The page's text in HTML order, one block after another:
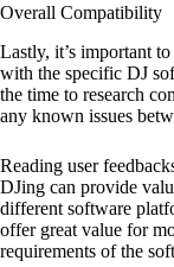
Overall Compatibility
Lastly, it’s important
with the specific DJ
the time to research
any known issues
Reading user
DJing can provide
different software
offer great value for
requirements of the